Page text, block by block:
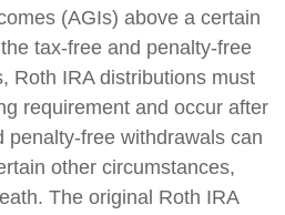
(AGIs) above a certain
tax-free and penalty-free
Roth IRA distributions must
requirement and occur after
free withdrawals can
other circumstances,
The original Roth IRA